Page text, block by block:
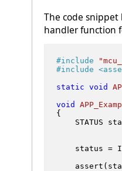
The code
handler function
#include
#include
static void
void
{
STATUS
status